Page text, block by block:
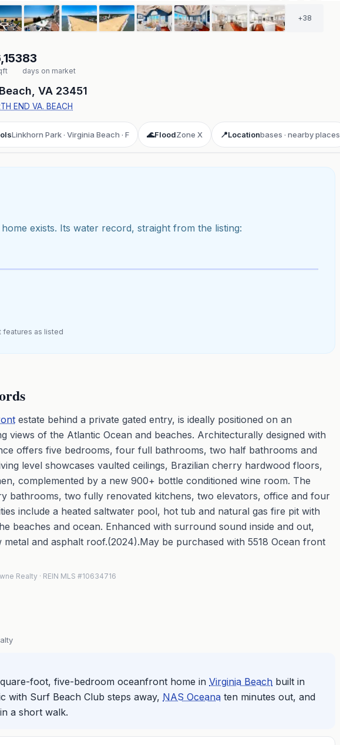
+38
83
days on market
VA 23451
END VA. BEACH
Linkhorn Park · Virginia Beach · F 🌊FloodZone X 📍Locationbases · nearby places
exists. Its water record, straight from the listing:
features as listed
estate behind a private gated entry, is ideally positioned on an
views of the Atlantic Ocean and beaches. Architecturally designed with
offers five bedrooms, four full bathrooms, two half bathrooms and
level showcases vaulted ceilings, Brazilian cherry hardwood floors,
complemented by a new 900+ bottle conditioned wine room. The
bathrooms, two fully renovated kitchens, two elevators, office and four
include a heated saltwater pool, hot tub and natural gas fire pit with
beaches and ocean. Enhanced with surround sound inside and out,
and asphalt roof.(2024).May be purchased with 5518 Ocean front
Realty · REIN MLS #10634716
foot, five-bedroom oceanfront home in Virginia Beach built in
with Surf Beach Club steps away, NAS Oceana ten minutes out, and
a short walk.